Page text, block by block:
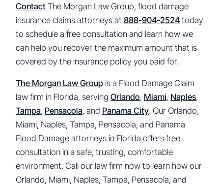
Contact The Morgan Law Group, flood damage
insurance claims attorneys at 888-904-2524 today
to schedule a free consultation and learn how we
can help you recover the maximum amount that is
covered by the insurance policy you paid for.
The Morgan Law Group is a Flood Damage Claim
law firm in Florida, serving Orlando, Miami, Naples,
Tampa, Pensacola, and Panama City. Our Orlando,
Miami, Naples, Tampa, Pensacola, and Panama
Flood Damage attorneys in Florida offers free
consultation in a safe, trusting, comfortable
environment. Call our law firm now to learn how our
Orlando, Miami, Naples, Tampa, Pensacola, and